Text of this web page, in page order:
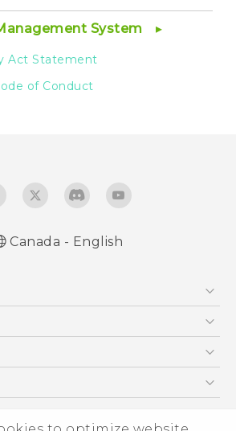
System
Act Statement
of Conduct
Canada - English